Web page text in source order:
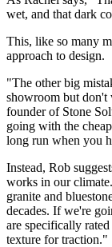
wet, and that dark
This, like so many
approach to design.
"The other big
showroom but
founder of Stone
going with the
long run when you
Instead, Rob
works in our
granite and
decades. If we're
are specifically
texture for traction."